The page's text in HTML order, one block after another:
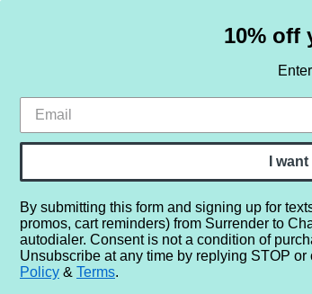
HOME SAMPLE SETS
Home More... Gender Unisex
10% off
I
By submitting this form and signing up for
promos, cart reminders) from Surrender to
autodialer. Consent is not a condition of
Unsubscribe at any time by replying STOP
Policy & Terms.